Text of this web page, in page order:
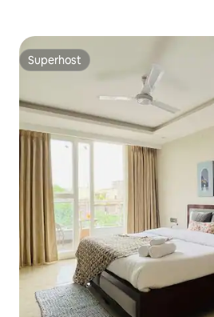
Superhost
Superhost